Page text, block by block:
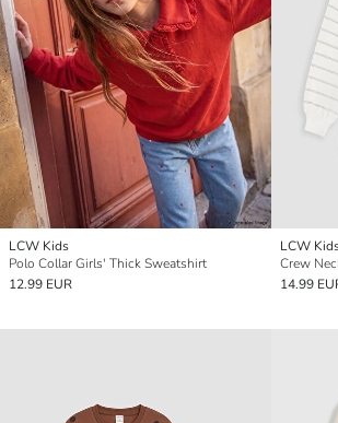
LCW Kids
Polo Collar Girls' Thick Sweatshirt
12.99 EUR
LCW
Crew
14.99